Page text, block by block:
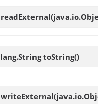
readExternal
toString()
writeExternal